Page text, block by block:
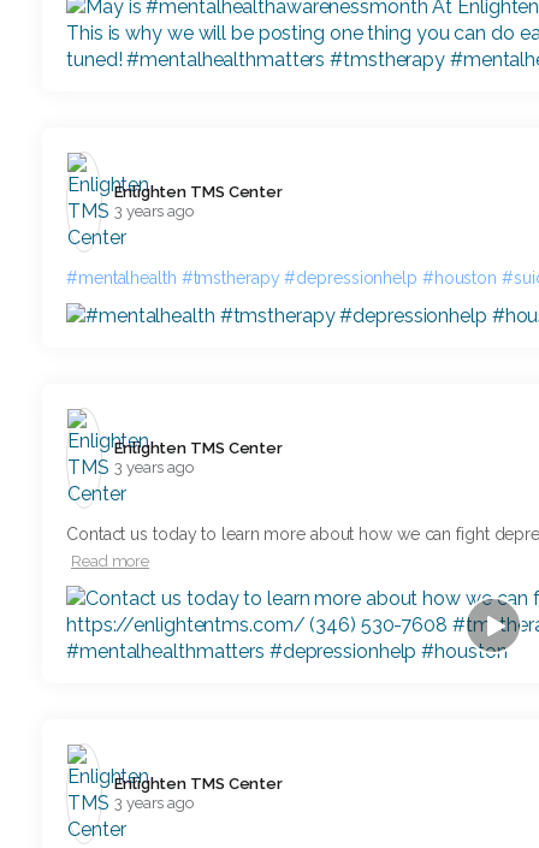
Enlighten TMS Center️
3 years ago
#mentalhealth #tmstherapy #depressionhelp #houston
Enlighten TMS Center️
3 years ago
Contact us today to learn more about how we can fight
Read more
Enlighten TMS Center️
3 years ago